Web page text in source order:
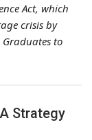
Act, which
crisis by
to
Strategy